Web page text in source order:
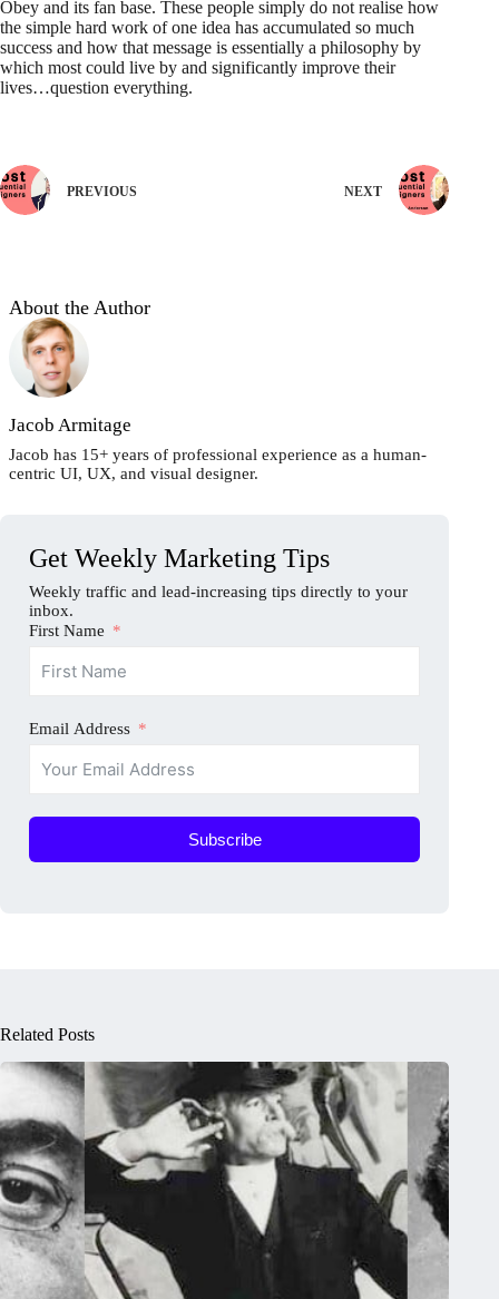
Obey and its fan base. These people simply do not realise how
the simple hard work of one idea has accumulated so much
success and how that message is essentially a philosophy by
which most could live by and significantly improve their
lives…question everything.
PREVIOUS NEXT
About the Author
Jacob Armitage
Jacob has 15+ years of professional experience as a human-
centric UI, UX, and visual designer.
Get Weekly Marketing Tips
Weekly traffic and lead-increasing tips directly to your
inbox.
First Name
Email Address
Subscribe
Related Posts